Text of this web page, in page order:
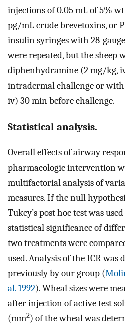
injections of 0.05 mL of 5%
pg/mL crude brevetoxins, or
insulin syringes with 28-
were repeated, but the sheep
diphenhydramine (2 mg/kg,
intradermal challenge or
iv) 30 min before challenge.
Statistical analysis.
Overall effects of airway
pharmacologic intervention
multifactorial analysis of
measures. If the null
Tukey’s post hoc test was
statistical significance of
two treatments were
used. Analysis of the ICR was
previously by our group (
al. 1992). Wheal sizes were
after injection of active test
(mm2) of the wheal was